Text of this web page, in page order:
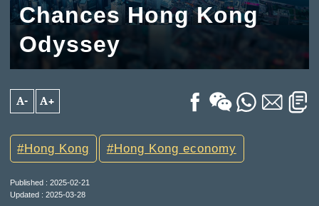
Chances Hong Kong
Odyssey
A- A+
Hong Kong Hong Kong economy
Published : 2025-02-21
Updated : 2025-03-28